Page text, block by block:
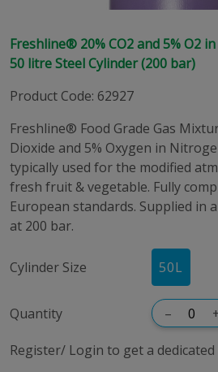
Freshline® 20% CO2 and 5% O2
50 litre Steel Cylinder (200 bar)
Product Code: 62927
Freshline® Food Grade Gas
Dioxide and 5% Oxygen in
typically used for the modified
fresh fruit & vegetable. Fully
European standards. Supplied in
at 200 bar.
Cylinder Size 50L
Quantity –
Register/ Login to get a dedicated